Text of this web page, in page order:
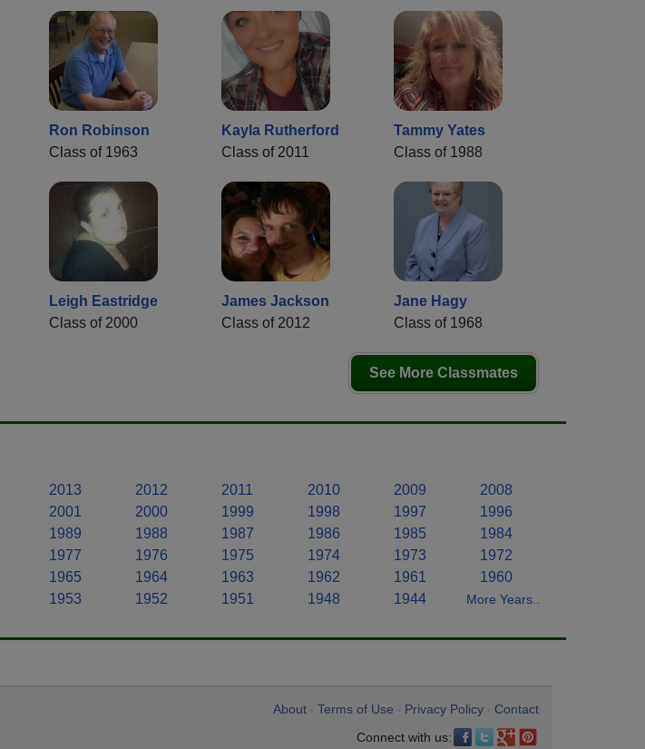
Ron Robinson
Class of 1963
Kayla Rutherford
Class of 2011
Tammy Yates
Class of 1988
Leigh Eastridge
Class of 2000
James Jackson
Class of 2012
Jane Hagy
Class of 1968
See More Classmates
2013 2012 2011 2010 2009
2008
2001 2000 1999 1998 1997
1996
1989 1988 1987 1986 1985
1984
1977 1976 1975 1974 1973
1972
1965 1964 1963 1962 1961
1960
1953 1952 1951 1948 1944 More Years..
About Terms of Use Privacy Policy
Contact
Connect with us: